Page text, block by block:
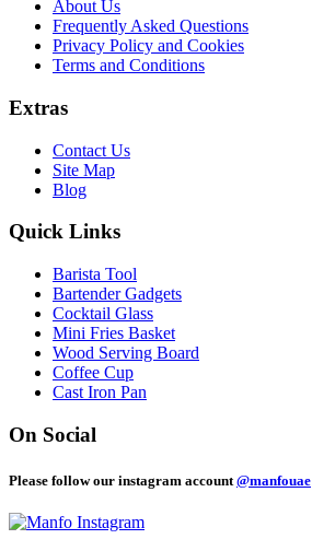
About Us
Frequently Asked Questions
Privacy Policy and Cookies
Terms and Conditions
Extras
Contact Us
Site Map
Blog
Quick Links
Barista Tool
Bartender Gadgets
Cocktail Glass
Mini Fries Basket
Wood Serving Board
Coffee Cup
Cast Iron Pan
On Social
Please follow our instagram account @manfouae